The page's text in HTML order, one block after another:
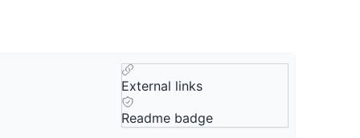
External links
Readme badge